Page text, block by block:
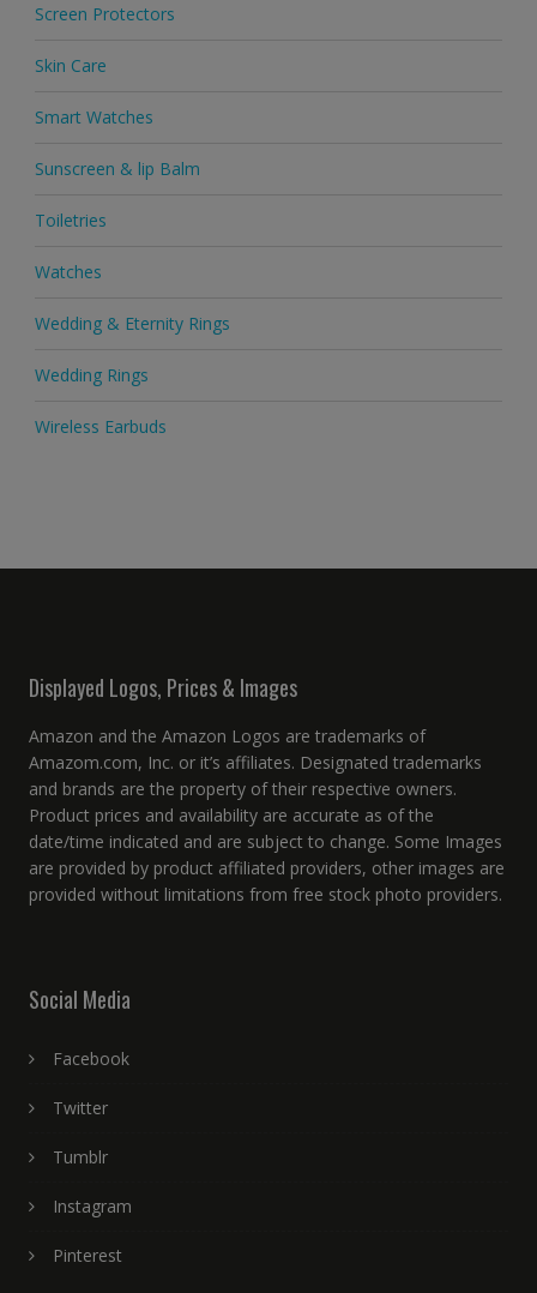
Screen Protectors
Skin Care
Smart Watches
Sunscreen & lip Balm
Toiletries
Watches
Wedding & Eternity Rings
Wedding Rings
Wireless Earbuds
Displayed Logos, Prices & Images
Amazon and the Amazon Logos are trademarks of
Amazom.com, Inc. or it’s affiliates. Designated trademarks
and brands are the property of their respective owners.
Product prices and availability are accurate as of the
date/time indicated and are subject to change. Some Images
are provided by product affiliated providers, other images are
provided without limitations from free stock photo providers.
Social Media
Facebook
Twitter
Tumblr
Instagram
Pinterest